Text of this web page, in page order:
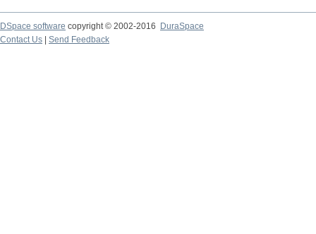
DSpace software copyright © 2002-2016
DuraSpace
Contact Us
Send Feedback